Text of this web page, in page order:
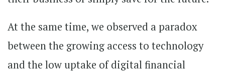
At the same time, we observed a paradox
between the growing access to technology
and the low uptake of digital financial